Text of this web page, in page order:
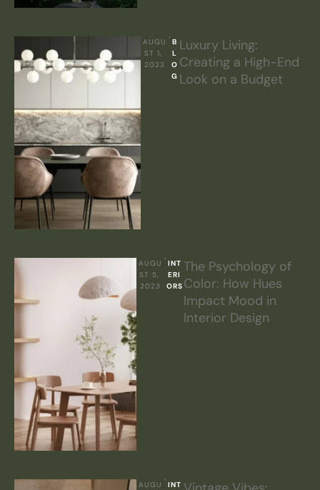
AUGU
ST 1,
2023
B
L
O
G
Luxury Living:
Creating a High-End
Look on a Budget
AUGU
ST 5,
2023
INT
ERI
ORS
The Psychology of
Color: How Hues
Impact Mood in
Interior Design
AUGU
INT